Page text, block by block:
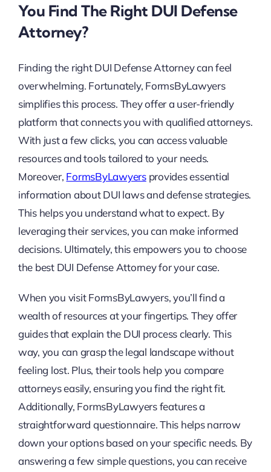
You Find The Right DUI Defense
Attorney?
Finding the right DUI Defense Attorney can feel
overwhelming. Fortunately, FormsByLawyers
simplifies this process. They offer a user-friendly
platform that connects you with qualified attorneys.
With just a few clicks, you can access valuable
resources and tools tailored to your needs.
Moreover, FormsByLawyersprovides essential
information about DUI laws and defense strategies.
This helps you understand what to expect. By
leveraging their services, you can make informed
decisions. Ultimately, this empowers you to choose
the best DUI Defense Attorney for your case.
When you visit FormsByLawyers, you’ll find a
wealth of resources at your fingertips. They offer
guides that explain the DUI process clearly. This
way, you can grasp the legal landscape without
feeling lost. Plus, their tools help you compare
attorneys easily, ensuring you find the right fit.
Additionally, FormsByLawyers features a
straightforward questionnaire. This helps narrow
down your options based on your specific needs. By
answering a few simple questions, you can receive